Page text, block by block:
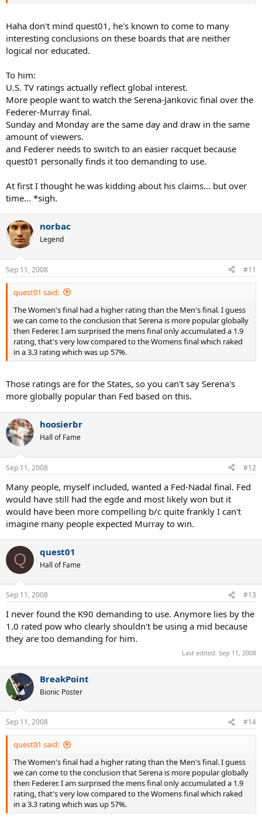
anything considering it was a U.S station with U.S ratings, which
had nothing to do with any part of the world outside the U.S (and a
bit of Canada) anyway.
Haha don't mind quest01, he's known to come to many
interesting conclusions on these boards that are neither
logical nor educated.
To him:
U.S. TV ratings actually reflect global interest.
More people want to watch the Serena-Jankovic final over the
Federer-Murray final.
Sunday and Monday are the same day and draw in the same
amount of viewers.
and Federer needs to switch to an easier racquet because
quest01 personally finds it too demanding to use.
At first I thought he was kidding about his claims... but over
time... *sigh.
norbac
Legend
Sep 11, 2008 #11
quest01 said:
The Women's final had a higher rating than the Men's final. I guess
we can come to the conclusion that Serena is more popular globally
then Federer. I am surprised the mens final only accumulated a 1.9
rating, that's very low compared to the Womens final which raked
in a 3.3 rating which was up 57%.
Those ratings are for the States, so you can't say Serena's
more globally popular than Fed based on this.
hoosierbr
Hall of Fame
Sep 11, 2008 #12
Many people, myself included, wanted a Fed-Nadal final. Fed
would have still had the egde and most likely won but it
would have been more compelling b/c quite frankly I can't
imagine many people expected Murray to win.
Q quest01
Hall of Fame
Sep 11, 2008 #13
I never found the K90 demanding to use. Anymore lies by the
1.0 rated pow who clearly shouldn't be using a mid because
they are too demanding for him.
Last edited: Sep 11, 2008
BreakPoint
Bionic Poster
Sep 11, 2008 #14
quest01 said:
The Women's final had a higher rating than the Men's final. I guess
we can come to the conclusion that Serena is more popular globally
then Federer. I am surprised the mens final only accumulated a 1.9
rating, that's very low compared to the Womens final which raked
in a 3.3 rating which was up 57%.